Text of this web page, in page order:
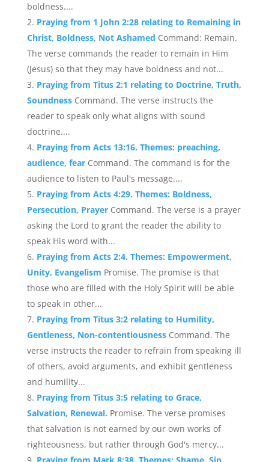
boldness....
Praying from 1 John 2:28 relating to Remaining in
Christ, Boldness, Not Ashamed Command: Remain.
The verse commands the reader to remain in Him
(Jesus) so that they may have boldness and not...
Praying from Titus 2:1 relating to Doctrine, Truth,
Soundness Command. The verse instructs the
reader to speak only what aligns with sound
doctrine....
Praying from Acts 13:16. Themes: preaching,
audience, fear Command. The command is for the
audience to listen to Paul's message....
Praying from Acts 4:29. Themes: Boldness,
Persecution, Prayer Command. The verse is a prayer
asking the Lord to grant the reader the ability to
speak His word with...
Praying from Acts 2:4. Themes: Empowerment,
Unity, Evangelism Promise. The promise is that
those who are filled with the Holy Spirit will be able
to speak in other...
Praying from Titus 3:2 relating to Humility,
Gentleness, Non-contentiousness Command. The
verse instructs the reader to refrain from speaking ill
of others, avoid arguments, and exhibit gentleness
and humility...
Praying from Titus 3:5 relating to Grace,
Salvation, Renewal. Promise. The verse promises
that salvation is not earned by our own works of
righteousness, but rather through God's mercy...